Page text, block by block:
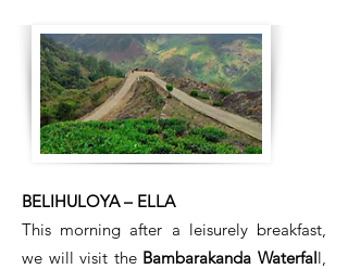
BELIHULOYA – ELLA
This morning after a leisurely breakfast,
we will visit the Bambarakanda Waterfall,